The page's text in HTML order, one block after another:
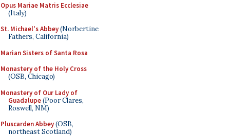
Opus Mariae Matris Ecclesiae
(Italy)
St. Michael's Abbey(Norbertine
Fathers, California)
Marian Sisters of Santa Rosa
Monastery of the Holy Cross
(OSB, Chicago)
Monastery of Our Lady of
Guadalupe(Poor Clares,
Roswell, NM)
Pluscarden Abbey(OSB,
northeast Scotland)